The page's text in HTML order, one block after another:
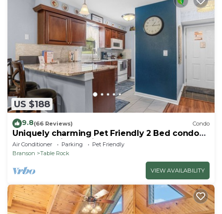
US $188
9.8(66 Reviews) Condo
Uniquely charming Pet Friendly 2 Bed condo
near the strip at Pointe Royale!
Air Conditioner Parking
Pet Friendly
Branson
Table Rock
VIEW AVAILABILITY